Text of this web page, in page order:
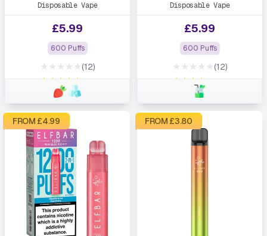
Disposable Vape
£5.99
600 Puffs
★★★★★
★★★★★
(12)
Disposable Vape
£5.99
600 Puffs
★★★★★
★★★★★
(12)
FROM £4.99 FROM £3.80